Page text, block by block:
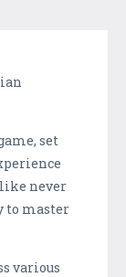
set
never
to master
various